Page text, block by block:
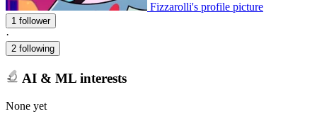
Fizzarolli's profile picture
1 follower
·
2 following
AI & ML interests
None yet